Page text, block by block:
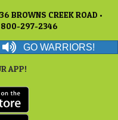
BROWNS CREEK ROAD •
800-297-2346
GO WARRIORS!
APP!